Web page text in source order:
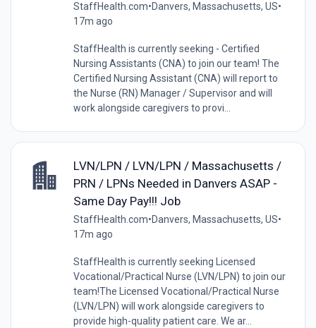
StaffHealth.com•Danvers, Massachusetts, US•
17m ago
StaffHealth is currently seeking - Certified
Nursing Assistants (CNA) to join our team! The
Certified Nursing Assistant (CNA) will report to
the Nurse (RN) Manager / Supervisor and will
work alongside caregivers to provi...
LVN/LPN / LVN/LPN / Massachusetts /
PRN / LPNs Needed in Danvers ASAP -
Same Day Pay!!! Job
StaffHealth.com•Danvers, Massachusetts, US•
17m ago
StaffHealth is currently seeking Licensed
Vocational/Practical Nurse (LVN/LPN) to join our
team!The Licensed Vocational/Practical Nurse
(LVN/LPN) will work alongside caregivers to
provide high-quality patient care. We ar...